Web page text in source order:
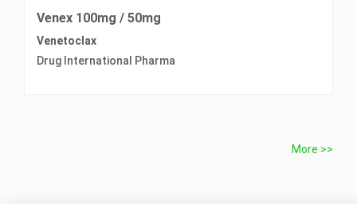
Venex 100mg / 50mg
Venetoclax
Drug International Pharma
More >>